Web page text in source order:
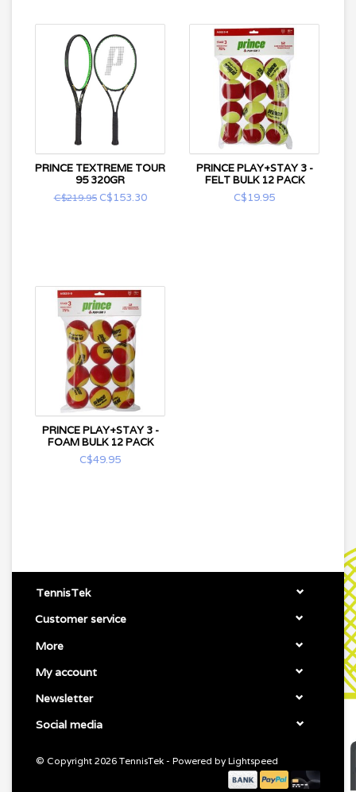
PRINCE TEXTREME TOUR
95 320GR
C$219.95C$153.30
PRINCE PLAY+STAY 3 -
FELT BULK 12 PACK
C$19.95
PRINCE PLAY+STAY 3 -
FOAM BULK 12 PACK
C$49.95
TennisTek
Customer service
More
My account
Newsletter
Social media
© Copyright 2026 TennisTek - Powered by Lightspeed